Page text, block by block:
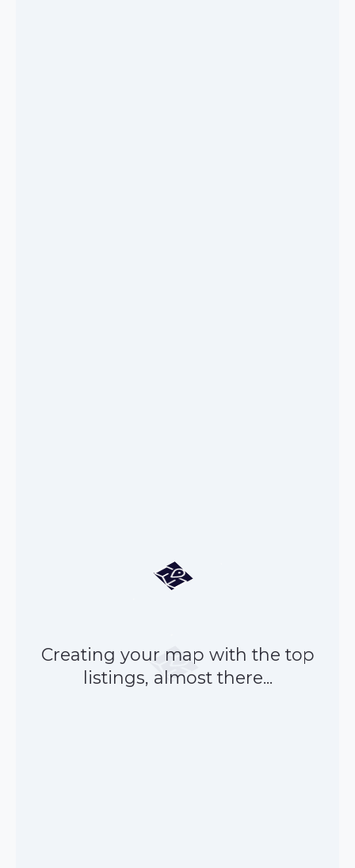
Creating your map with the top
listings, almost there...